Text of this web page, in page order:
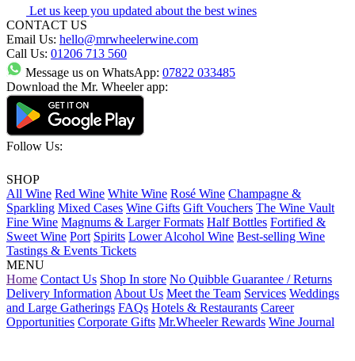
Let us keep you updated about the best wines
CONTACT US
Email Us: hello@mrwheelerwine.com
Call Us: 01206 713 560
Message us on WhatsApp: 07822 033485
Download the Mr. Wheeler app:
Follow Us:
SHOP
All Wine Red Wine White Wine Rosé Wine Champagne &
Sparkling Mixed Cases Wine Gifts Gift Vouchers The Wine Vault
Fine Wine Magnums & Larger Formats Half Bottles Fortified &
Sweet Wine Port Spirits Lower Alcohol Wine Best-selling Wine
Tastings & Events Tickets
MENU
Home Contact Us Shop In store No Quibble Guarantee / Returns
Delivery Information About Us Meet the Team Services Weddings
and Large Gatherings FAQs Hotels & Restaurants Career
Opportunities Corporate Gifts Mr.Wheeler Rewards Wine Journal